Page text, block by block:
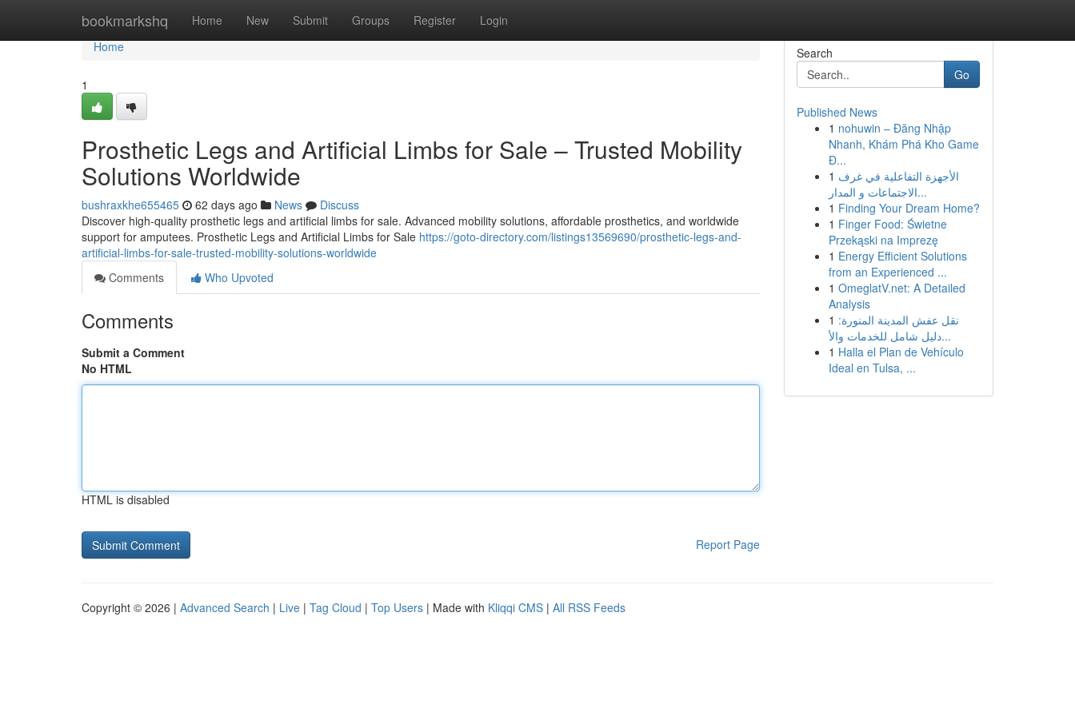
bookmarkshq Home New Submit Groups Register Login
Home
Home
1
Prosthetic Legs and Artificial Limbs for Sale – Trusted Mobility
Solutions Worldwide
bushraxkhe655465 62 days ago News
Discuss
Discover high-quality prosthetic legs and artificial limbs for sale. Advanced mobility solutions, affordable prosthetics, and worldwide
support for amputees. Prosthetic Legs and Artificial Limbs for Sale https://goto-directory.com/listings13569690/prosthetic-legs-and-
artificial-limbs-for-sale-trusted-mobility-solutions-worldwide
Comments
Who Upvoted
Comments
Submit a Comment
No HTML
HTML is disabled
Report Page
Search
Go
Published News
1 nohuwin – Đăng Nhập
Nhanh, Khám Phá Kho Game
Đ...
1 الأجهزة التفاعلية في غرف
الاجتماعات و المدار...
1 Finding Your Dream Home?
1 Finger Food: Świetne
Przekąski na Imprezę
1 Energy Efficient Solutions
from an Experienced ...
1 OmeglatV.net: A Detailed
Analysis
1 نقل عفش المدينة المنورة:
دليل شامل للخدمات والأ...
1 Halla el Plan de Vehículo
Ideal en Tulsa, ...
Copyright © 2026 | Advanced Search | Live | Tag Cloud | Top Users | Made with Kliqqi CMS | All RSS Feeds